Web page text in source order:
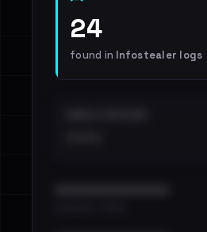
24
found in Infostealer logs